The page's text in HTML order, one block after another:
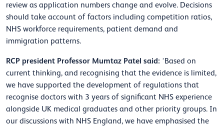
review as application numbers change and evolve. Decisions
should take account of factors including competition ratios,
NHS workforce requirements, patient demand and
immigration patterns.
RCP president Professor Mumtaz Patel said: ‘Based on
current thinking, and recognising that the evidence is limited,
we have supported the development of regulations that
recognise doctors with 3 years of significant NHS experience
alongside UK medical graduates and other priority groups. In
our discussions with NHS England, we have emphasised the